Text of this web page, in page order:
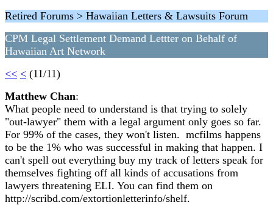
Retired Forums > Hawaiian Letters & Lawsuits Forum
CPM Legal Settlement Demand Lettter on Behalf of
Hawaiian Art Network
<< < (11/11)
Matthew Chan:
What people need to understand is that trying to solely
"out-lawyer" them with a legal argument only goes so far.
For 99% of the cases, they won't listen. mcfilms happens
to be the 1% who was successful in making that happen. I
can't spell out everything buy my track of letters speak for
themselves fighting off all kinds of accusations from
lawyers threatening ELI. You can find them on
http://scribd.com/extortionletterinfo/shelf.